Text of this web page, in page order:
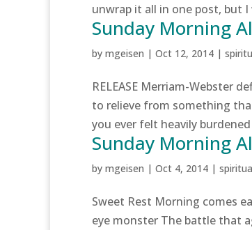
unwrap it all in one post, but
Sunday Morning
by mgeisen | Oct 12, 2014 |
RELEASE Merriam-Webster
to relieve from something
you ever felt heavily
Sunday Morning
by mgeisen | Oct 4, 2014 |
Sweet Rest Morning comes
eye monster The battle that